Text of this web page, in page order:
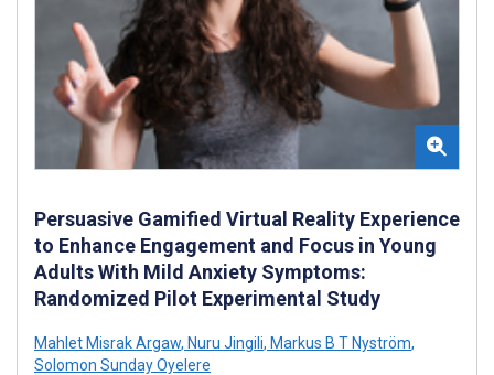
Persuasive Gamified Virtual Reality Experience
to Enhance Engagement and Focus in Young
Adults With Mild Anxiety Symptoms:
Randomized Pilot Experimental Study
Mahlet Misrak Argaw, Nuru Jingili, Markus B T Nyström,
Solomon Sunday Oyelere